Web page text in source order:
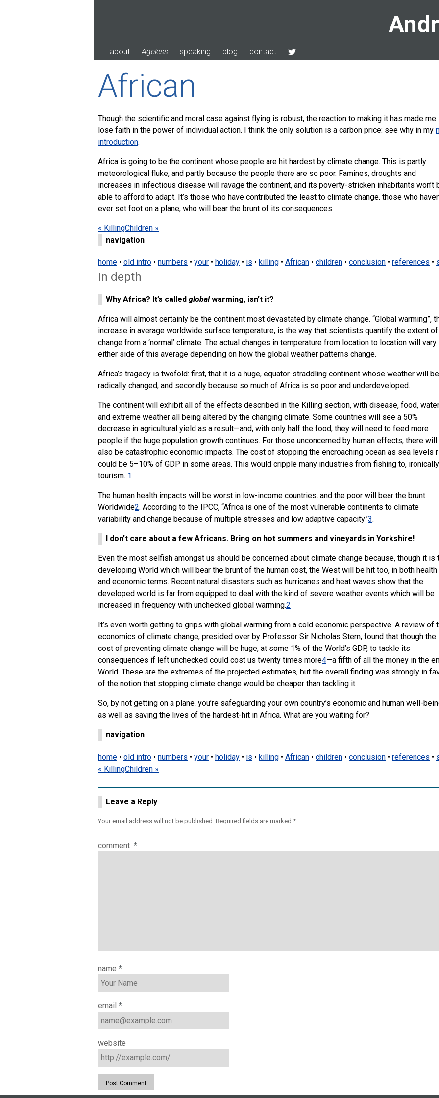
about Ageless speaking blog contact
African
Though the scientific and moral case against flying is robust, the reaction to making it has made me
lose faith in the power of individual action. I think the only solution is a carbon price: see why in my
introduction.
Africa is going to be the continent whose people are hit hardest by climate change. This is partly
meteorological fluke, and partly because the people there are so poor. Famines, droughts and
increases in infectious disease will ravage the continent, and its poverty-stricken inhabitants won’t
able to afford to adapt. It’s those who have contributed the least to climate change, those who
ever set foot on a plane, who will bear the brunt of its consequences.
« KillingChildren »
navigation
home • old intro • numbers • your • holiday • is • killing • African • children • conclusion • references •
In depth
Why Africa? It’s called globalwarming, isn’t it?
Africa will almost certainly be the continent most devastated by climate change. “Global warming”,
increase in average worldwide surface temperature, is the way that scientists quantify the extent of
change from a ‘normal’ climate. The actual changes in temperature from location to location will vary
either side of this average depending on how the global weather patterns change.
Africa’s tragedy is twofold: first, that it is a huge, equator-straddling continent whose weather will be
radically changed, and secondly because so much of Africa is so poor and underdeveloped.
The continent will exhibit all of the effects described in the Killing section, with disease, food, water
and extreme weather all being altered by the changing climate. Some countries will see a 50%
decrease in agricultural yield as a result—and, with only half the food, they will need to feed more
people if the huge population growth continues. For those unconcerned by human effects, there will
also be catastrophic economic impacts. The cost of stopping the encroaching ocean as sea levels
could be 5–10% of GDP in some areas. This would cripple many industries from fishing to,
tourism. 1
The human health impacts will be worst in low-income countries, and the poor will bear the brunt
Worldwide2. According to the IPCC, “Africa is one of the most vulnerable continents to climate
variability and change because of multiple stresses and low adaptive capacity”3.
I don’t care about a few Africans. Bring on hot summers and vineyards in Yorkshire!
Even the most selfish amongst us should be concerned about climate change because, though it is
developing World which will bear the brunt of the human cost, the West will be hit too, in both health
and economic terms. Recent natural disasters such as hurricanes and heat waves show that the
developed world is far from equipped to deal with the kind of severe weather events which will be
increased in frequency with unchecked global warming.2
It’s even worth getting to grips with global warming from a cold economic perspective. A review of
economics of climate change, presided over by Professor Sir Nicholas Stern, found that though the
cost of preventing climate change will be huge, at some 1% of the World’s GDP, to tackle its
consequences if left unchecked could cost us twenty times more4—a fifth of all the money in the
World. These are the extremes of the projected estimates, but the overall finding was strongly in
of the notion that stopping climate change would be cheaper than tackling it.
So, by not getting on a plane, you’re safeguarding your own country’s economic and human well-
as well as saving the lives of the hardest-hit in Africa. What are you waiting for?
navigation
home • old intro • numbers • your • holiday • is • killing • African • children • conclusion • references •
« KillingChildren »
Leave a Reply
Your email address will not be published. Required fields are marked *
comment *
name *
email *
website